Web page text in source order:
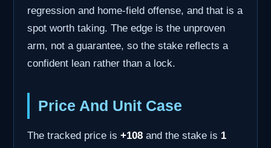
regression and home-field offense, and that is a
spot worth taking. The edge is the unproven
arm, not a guarantee, so the stake reflects a
confident lean rather than a lock.
Price And Unit Case
The tracked price is +108 and the stake is 1